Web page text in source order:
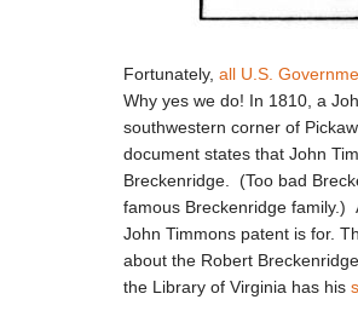
Fortunately, all U.S.
Why yes we do! In 1810, a
southwestern corner of
document states that John
Breckenridge. (Too bad
famous Breckenridge family.)
John Timmons patent is for.
about the Robert
the Library of Virginia has his